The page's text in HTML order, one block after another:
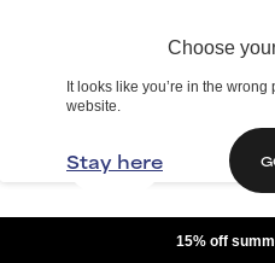
Choose
It looks like you’re in the
website.
Stay here
15% off